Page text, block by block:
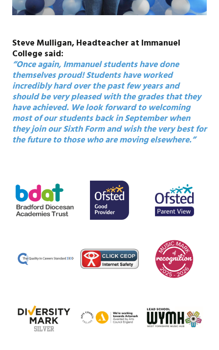
Steve Mulligan, Headteacher at Immanuel
College said:
“Once again, Immanuel students have done
themselves proud! Students have worked
incredibly hard over the past few years and
should be very pleased with the grades that they
have achieved. We look forward to welcoming
most of our students back in September when
they join our Sixth Form and wish the very best for
the future to those who are moving elsewhere.”